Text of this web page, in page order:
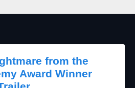
from the
Award Winner